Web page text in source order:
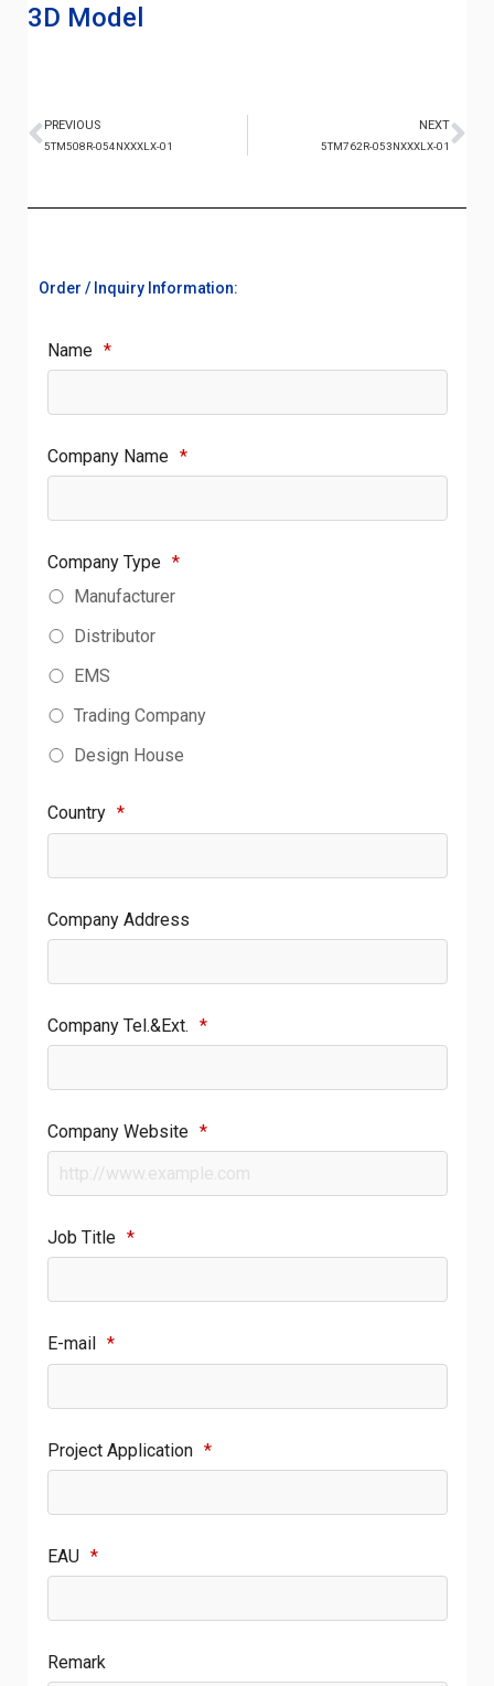
3D Model
PREVIOUS
5TM508R-054NXXXLX-01
NEXT
5TM762R-053NXXXLX-01
Order / Inquiry Information:
Name *
Company Name *
Company Type *
Manufacturer
Distributor
EMS
Trading Company
Design House
Country *
Company Address
Company Tel.&Ext. *
Company Website *
Job Title *
E-mail *
Project Application *
EAU *
Remark